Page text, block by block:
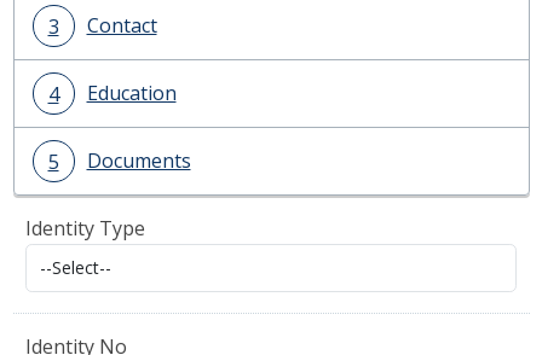
3 Contact
4 Education
5 Documents
Identity Type
Identity No